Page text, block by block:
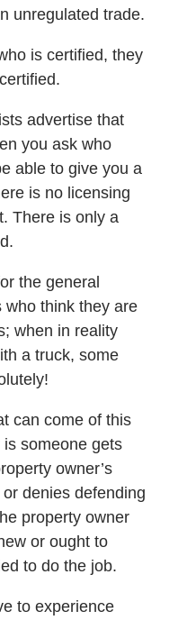
unregulated trade.
is certified, they
advertise that
you ask who
able to give you a
is no licensing
There is only a
the general
who think they are
when in reality
a truck, some
can come of this
someone gets
owner’s
denies defending
property owner
or ought to
to do the job.
to experience